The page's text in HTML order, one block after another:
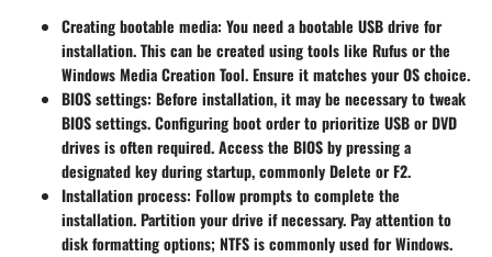
Creating bootable media: You need a bootable USB drive for
installation. This can be created using tools like Rufus or the
Windows Media Creation Tool. Ensure it matches your OS choice.
BIOS settings: Before installation, it may be necessary to tweak
BIOS settings. Configuring boot order to prioritize USB or DVD
drives is often required. Access the BIOS by pressing a
designated key during startup, commonly Delete or F2.
Installation process: Follow prompts to complete the
installation. Partition your drive if necessary. Pay attention to
disk formatting options; NTFS is commonly used for Windows.